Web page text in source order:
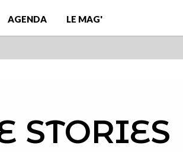
AGENDA LE MAG'
STORIES